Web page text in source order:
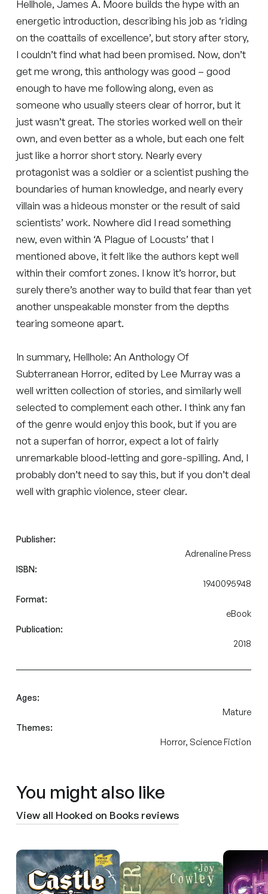
Hellhole, James A. Moore builds the hype with an
energetic introduction, describing his job as ‘riding
on the coattails of excellence’, but story after story,
I couldn’t find what had been promised. Now, don’t
get me wrong, this anthology was good – good
enough to have me following along, even as
someone who usually steers clear of horror, but it
just wasn’t great. The stories worked well on their
own, and even better as a whole, but each one felt
just like a horror short story. Nearly every
protagonist was a soldier or a scientist pushing the
boundaries of human knowledge, and nearly every
villain was a hideous monster or the result of said
scientists’ work. Nowhere did I read something
new, even within ‘A Plague of Locusts’ that I
mentioned above, it felt like the authors kept well
within their comfort zones. I know it’s horror, but
surely there’s another way to build that fear than yet
another unspeakable monster from the depths
tearing someone apart.
In summary, Hellhole: An Anthology Of
Subterranean Horror, edited by Lee Murray was a
well written collection of stories, and similarly well
selected to complement each other. I think any fan
of the genre would enjoy this book, but if you are
not a superfan of horror, expect a lot of fairly
unremarkable blood-letting and gore-spilling. And, I
probably don’t need to say this, but if you don’t deal
well with graphic violence, steer clear.
Publisher:
Adrenaline Press
ISBN:
1940095948
Format:
eBook
Publication:
2018
Ages:
Mature
Themes:
Horror, Science Fiction
You might also like
View all Hooked on Books reviews